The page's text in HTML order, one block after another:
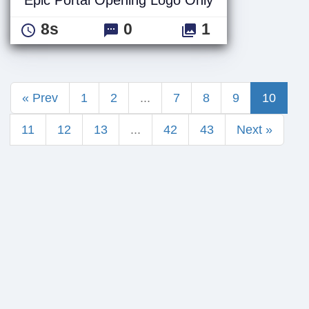
8s 0 1
« Prev 1 2 ... 7 8 9 10
11 12 13 ... 42 43 Next »